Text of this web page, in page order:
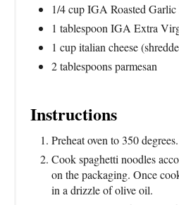
1/4 cup IGA Roasted
1 tablespoon IGA Extra
1 cup italian cheese
2 tablespoons parmesan
Instructions
Preheat oven to 350 degrees.
Cook spaghetti noodles
on the packaging. Once
in a drizzle of olive oil.